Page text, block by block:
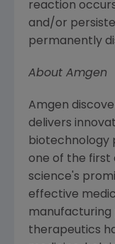
reaction
and/or
permanently
About Amgen
Amgen
delivers
biotechnology
one of the first
science's
effective
manufacturing
therapeutics